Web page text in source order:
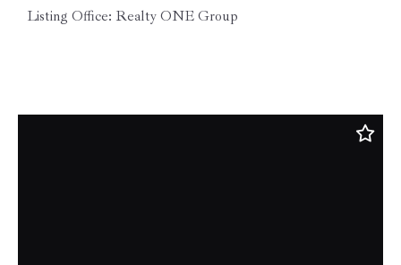
Listing Office: Realty ONE Group